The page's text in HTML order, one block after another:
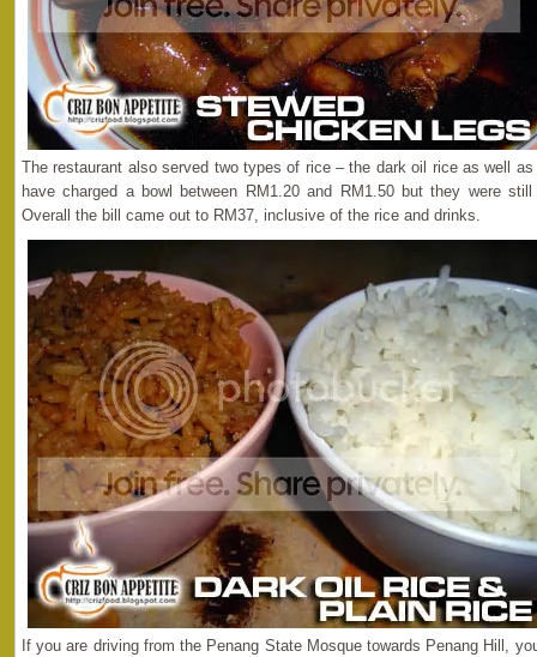
The restaurant also served two types of rice – the dark oil rice as well
have charged a bowl between RM1.20 and RM1.50 but they were
Overall the bill came out to RM37, inclusive of the rice and drinks.
If you are driving from the Penang State Mosque towards Penang Hill,